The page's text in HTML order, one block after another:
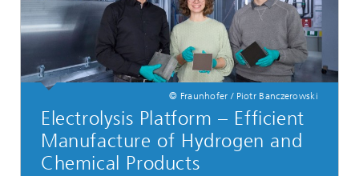
© Fraunhofer / Piotr Banczerowski
Electrolysis Platform – Efficient
Manufacture of Hydrogen and
Chemical Products